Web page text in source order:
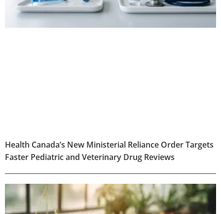
Health Canada’s New Ministerial Reliance Order Targets
Faster Pediatric and Veterinary Drug Reviews